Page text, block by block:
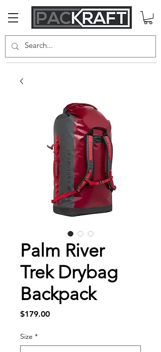
Palm River
Trek Drybag
Backpack
$179.00Price
Size *